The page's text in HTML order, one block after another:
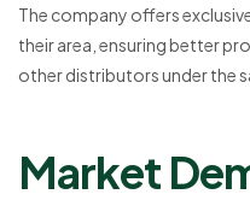
The company offers
their area, ensuring better
other distributors under the
Market